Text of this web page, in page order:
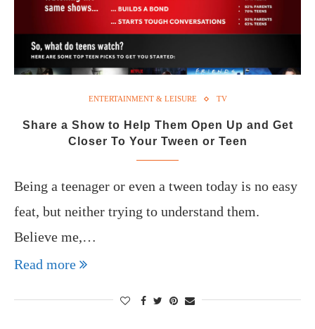
ENTERTAINMENT & LEISURE TV
Share a Show to Help Them Open Up and Get
Closer To Your Tween or Teen
Being a teenager or even a tween today is no easy
feat, but neither trying to understand them.
Believe me,…
Read more